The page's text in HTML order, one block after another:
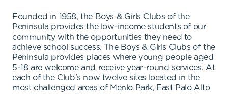
Founded in 1958, the Boys & Girls Clubs of the
Peninsula provides the low-income students of our
community with the opportunities they need to
achieve school success. The Boys & Girls Clubs of the
Peninsula provides places where young people aged
5-18 are welcome and receive year-round services. At
each of the Club's now twelve sites located in the
most challenged areas of Menlo Park, East Palo Alto